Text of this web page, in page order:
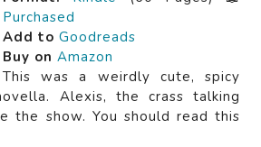
Purchased
Add to Goodreads
Buy on Amazon
This was a weirdly cute, spicy
Alexis, the crass talking
the show. You should read this